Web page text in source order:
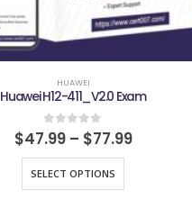
HUAWEI
Huawei H12-411_V2.0 Exam
0out of 5
$47.99 – $77.99
SELECT OPTIONS